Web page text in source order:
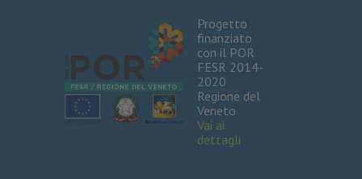
Progetto
finanziato
con il POR
FESR 2014-
2020
Regione del
Veneto
Vai ai
dettagli